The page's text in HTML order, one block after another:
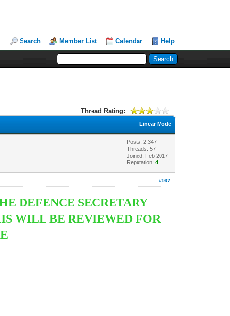
Search Member List Calendar Help
Thread Rating:
Linear Mode
Posts: 2,347
Threads: 57
Joined: Feb 2017
Reputation:4
#167
DEFENCE SECRETARY
WILL BE REVIEWED FOR